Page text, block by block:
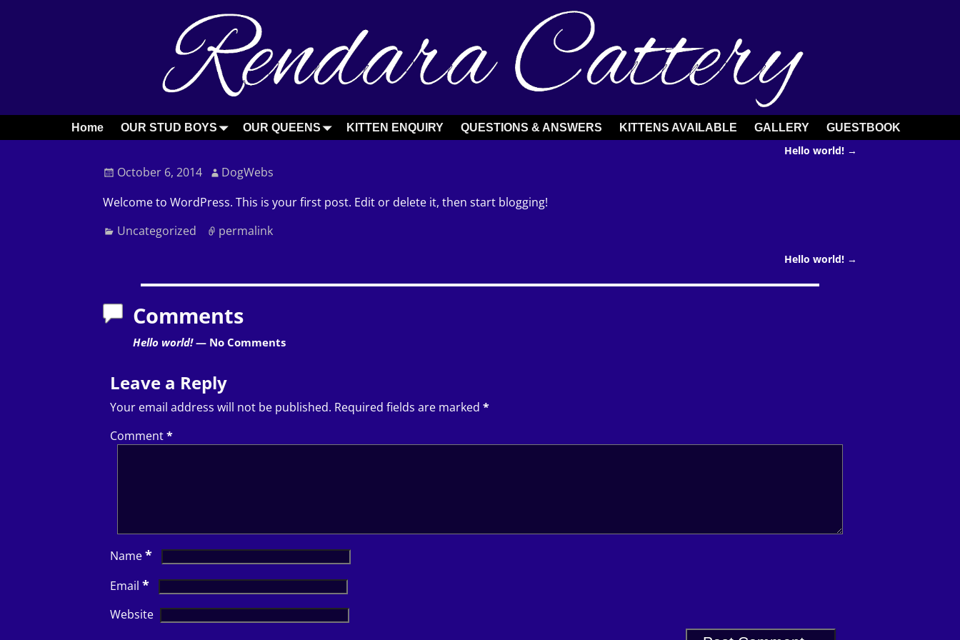
Home OUR STUD BOYS OUR QUEENS KITTEN ENQUIRY QUESTIONS & ANSWERS KITTENS AVAILABLE GALLERY GUESTBOOK
Post navigation
Hello world! →
October 6, 2014
DogWebs
Welcome to WordPress. This is your first post. Edit or delete it, then start blogging!
Uncategorized
permalink
Hello world! →
Comments
Hello world!— No Comments
Leave a Reply
Your email address will not be published. Required fields are marked *
Comment*
Name*
Email *
Website